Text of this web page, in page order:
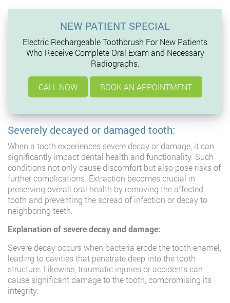
NEW PATIENT SPECIAL
Electric Rechargeable Toothbrush For New Patients
Who Receive Complete Oral Exam and Necessary
Radiographs.
CALL NOW BOOK AN APPOINTMENT
Severely decayed or damaged tooth:
When a tooth experiences severe decay or damage, it can
significantly impact dental health and functionality. Such
conditions not only cause discomfort but also pose risks of
further complications. Extraction becomes crucial in
preserving overall oral health by removing the affected
tooth and preventing the spread of infection or decay to
neighboring teeth.
Explanation of severe decay and damage:
Severe decay occurs when bacteria erode the tooth enamel,
leading to cavities that penetrate deep into the tooth
structure. Likewise, traumatic injuries or accidents can
cause significant damage to the tooth, compromising its
integrity.